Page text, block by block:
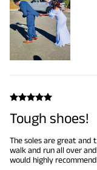
Tough shoes!
The soles are great and
walk and run all over
would highly